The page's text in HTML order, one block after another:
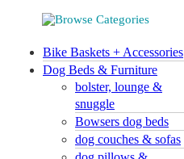
Bike Baskets + Accessories
Dog Beds & Furniture
bolster, lounge &
snuggle
Bowsers dog beds
dog couches & sofas